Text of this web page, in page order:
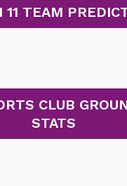
11 TEAM
CLUB
STATS